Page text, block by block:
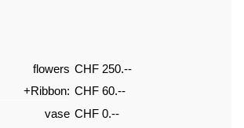
flowers CHF 250.--
+Ribbon: CHF 60.--
vase CHF 0.--